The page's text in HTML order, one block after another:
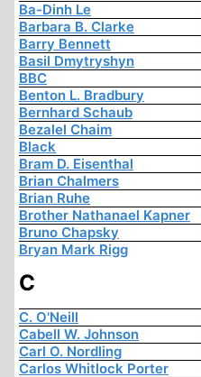
Ba-Dinh Le
Barbara B. Clarke
Barry Bennett
Basil Dmytryshyn
BBC
Benton L. Bradbury
Bernhard Schaub
Bezalel Chaim
Black
Bram D. Eisenthal
Brian Chalmers
Brian Ruhe
Brother Nathanael Kapner
Bruno Chapsky
Bryan Mark Rigg
C
C. O'Neill
Cabell W. Johnson
Carl O. Nordling
Carlos Whitlock Porter